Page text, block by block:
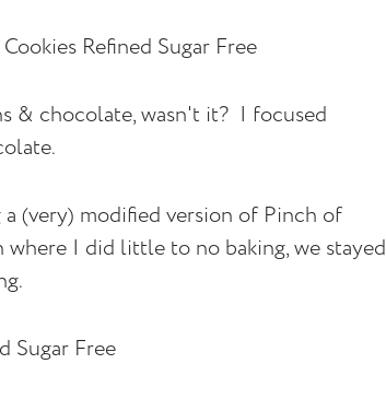
& chocolate, wasn't it? I focused
(very) modified version of Pinch of
where I did little to no baking, we stayed